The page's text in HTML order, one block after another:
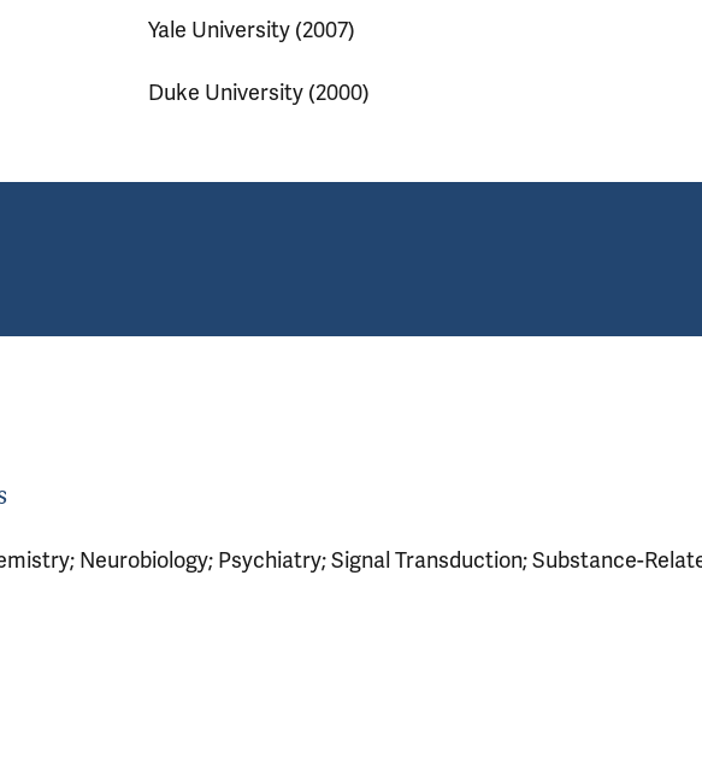
Yale University (2007)
Duke University (2000)
Neurobiology; Psychiatry; Signal Transduction; Substance-